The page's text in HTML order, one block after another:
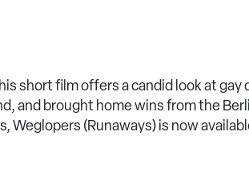
short film offers a candid look at
and brought home wins from the
Weglopers (Runaways) is now